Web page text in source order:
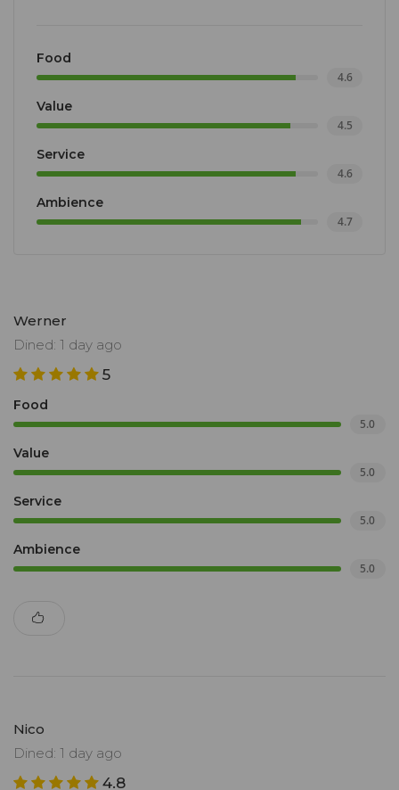
Food
4.6
Value
4.5
Service
4.6
Ambience
4.7
Werner
Dined: 1 day ago
5
Food
5.0
Value
5.0
Service
5.0
Ambience
5.0
Nico
Dined: 1 day ago
4.8